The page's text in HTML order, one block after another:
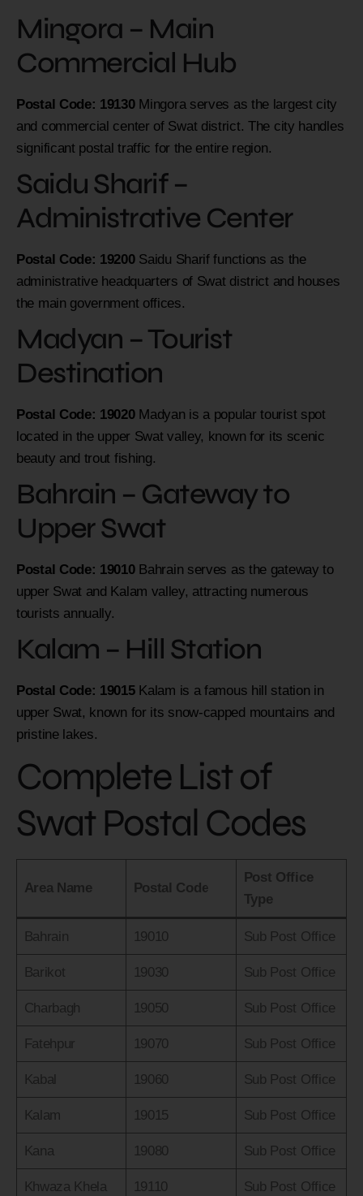
Mingora – Main
Commercial Hub
Postal Code: 19130Mingora serves as the largest city
and commercial center of Swat district. The city handles
significant postal traffic for the entire region.
Saidu Sharif –
Administrative Center
Postal Code: 19200Saidu Sharif functions as the
administrative headquarters of Swat district and houses
the main government offices.
Madyan – Tourist
Destination
Postal Code: 19020Madyan is a popular tourist spot
located in the upper Swat valley, known for its scenic
beauty and trout fishing.
Bahrain – Gateway to
Upper Swat
Postal Code: 19010Bahrain serves as the gateway to
upper Swat and Kalam valley, attracting numerous
tourists annually.
Kalam – Hill Station
Postal Code: 19015Kalam is a famous hill station in
upper Swat, known for its snow-capped mountains and
pristine lakes.
Complete List of
Swat Postal Codes
Area Name Postal Code
Post Office
Type
Bahrain 19010 Sub Post Office
Barikot 19030 Sub Post Office
Charbagh 19050 Sub Post Office
Fatehpur 19070 Sub Post Office
Kabal 19060 Sub Post Office
Kalam 19015 Sub Post Office
Kana 19080 Sub Post Office
Khwaza Khela 19110 Sub Post Office